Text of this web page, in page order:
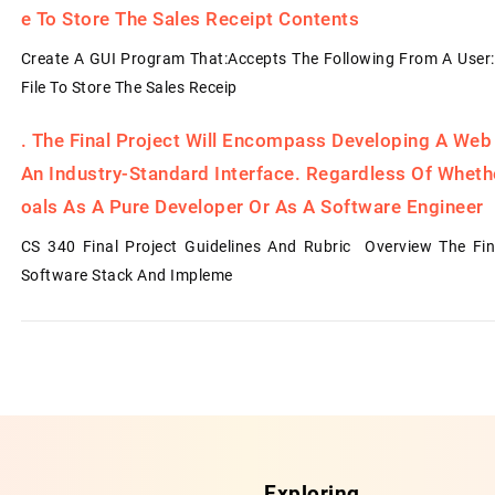
E To Store The Sales Receipt Contents
Create A GUI Program That:Accepts The Following From A
File To Store The Sales Receip
. The Final Project Will Encompass Developing A
An Industry-Standard Interface. Regardless Of
Oals As A Pure Developer Or As A Software Engineer
CS 340 Final Project Guidelines And Rubric Overview The
Software Stack And Impleme